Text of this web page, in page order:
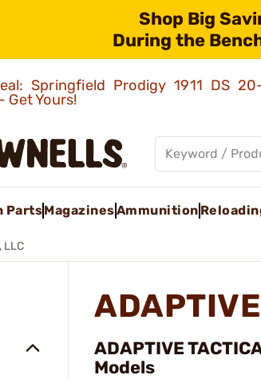
Shop Big
During the
Springfield Prodigy 1911 DS
Get Yours!
PartsMagazinesAmmunition
LLC
ADAPTIVE
Models